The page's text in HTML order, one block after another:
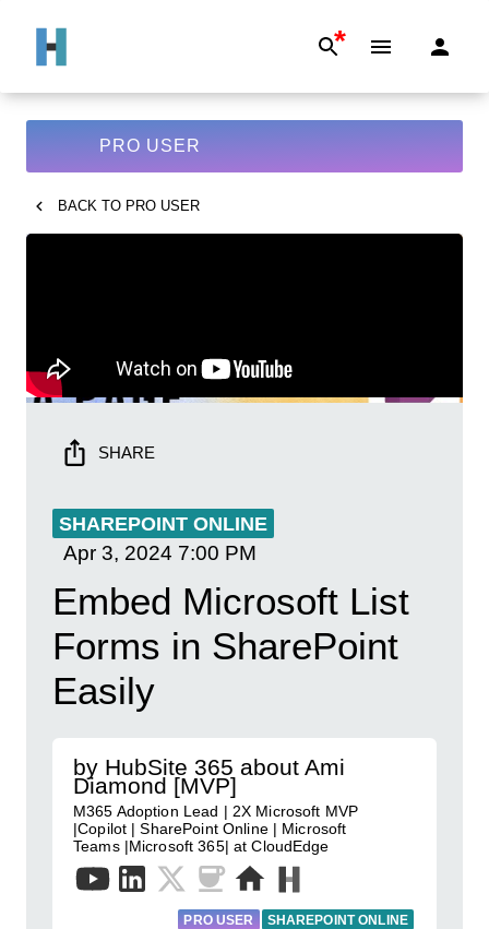
*
PRO USER
BACK TO PRO USER
SHARE
SHAREPOINT ONLINE
Apr 3, 2024 7:00 PM
Embed Microsoft List
Forms in SharePoint
Easily
by HubSite 365 about Ami
Diamond [MVP]
M365 Adoption Lead | 2X Microsoft MVP
|Copilot | SharePoint Online | Microsoft
Teams |Microsoft 365| at CloudEdge
PRO USER
SHAREPOINT ONLINE